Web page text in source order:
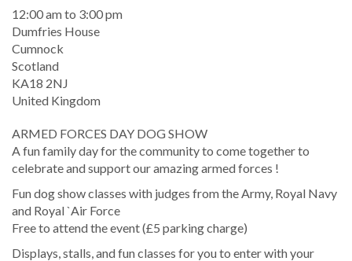
When
12:00 am to 3:00 pm
Location
Dumfries House
Cumnock
Scotland
KA18 2NJ
United Kingdom
ARMED FORCES DAY DOG SHOW
A fun family day for the community to come together to
celebrate and support our amazing armed forces !
Fun dog show classes with judges from the Army, Royal Navy
and Royal `Air Force
Free to attend the event (£5 parking charge)
Displays, stalls, and fun classes for you to enter with your